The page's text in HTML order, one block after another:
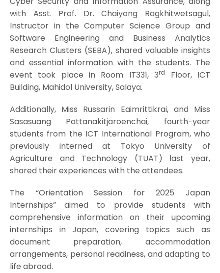
with Asst. Prof. Dr. Chaiyong Ragkhitwetsagul,
Instructor in the Computer Science Group and
Software Engineering and Business Analytics
Research Clusters (SEBA), shared valuable insights
and essential information with the students. The
event took place in Room IT331, 3rd
Floor, ICT
Building, Mahidol University, Salaya.
Additionally, Miss Russarin Eaimrittikrai, and Miss
Sasasuang Pattanakitjaroenchai, fourth-year
students from the ICT International Program, who
previously interned at Tokyo University of
Agriculture and Technology (TUAT) last year,
shared their experiences with the attendees.
The “Orientation Session for 2025 Japan
Internships” aimed to provide students with
comprehensive information on their upcoming
internships in Japan, covering topics such as
document preparation, accommodation
arrangements, personal readiness, and adapting to
life abroad.